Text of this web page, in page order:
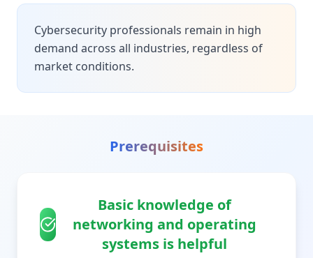
Cybersecurity professionals remain in high
demand across all industries, regardless of
market conditions.
Prerequisites
Basic knowledge of
networking and operating
systems is helpful